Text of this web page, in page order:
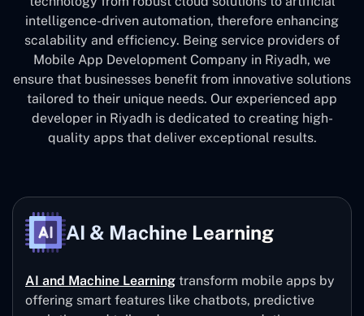
intelligence-driven automation, therefore enhancing
scalability and efficiency. Being service providers of
Mobile App Development Company in Riyadh, we
ensure that businesses benefit from innovative solutions
tailored to their unique needs. Our experienced app
developer in Riyadh is dedicated to creating high-
quality apps that deliver exceptional results.
AI & Machine Learning
AI and Machine Learning transform mobile apps by
offering smart features like chatbots, predictive